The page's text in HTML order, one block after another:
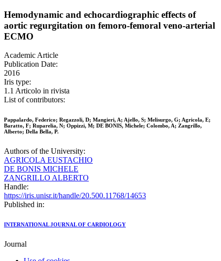
Hemodynamic and echocardiographic effects of
aortic regurgitation on femoro-femoral veno-arterial
ECMO
Academic Article
Publication Date:
2016
Iris type:
1.1 Articolo in rivista
List of contributors:
Pappalardo, Federico; Regazzoli, D; Mangieri, A; Ajello, S; Melisurgo, G; Agricola, E;
Baratto, F; Ruparelia, N; Oppizzi, M; DE BONIS, Michele; Colombo, A; Zangrillo,
Alberto; Della Bella, P.
Authors of the University:
AGRICOLA EUSTACHIO
DE BONIS MICHELE
ZANGRILLO ALBERTO
Handle:
https://iris.unisr.it/handle/20.500.11768/14653
Published in:
INTERNATIONAL JOURNAL OF CARDIOLOGY
Journal